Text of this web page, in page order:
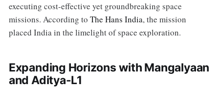
executing cost-effective yet groundbreaking space
missions. According to The Hans India, the mission
placed India in the limelight of space exploration.
Expanding Horizons with Mangalyaan
and Aditya-L1